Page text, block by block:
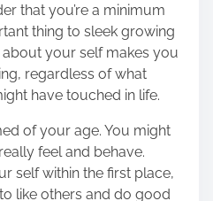
that you’re a minimum
thing to sleek growing
your self makes you
regardless of what
have touched in life.
of your age. You might
feel and behave.
self within the first place,
like others and do good